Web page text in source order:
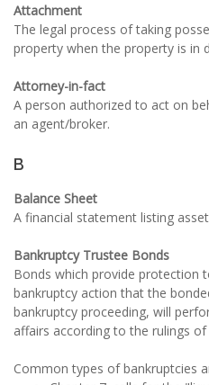
Attachment
The legal process of taking
property when the property is in
Attorney-in-fact
A person authorized to act on
an agent/broker.
B
Balance Sheet
A financial statement listing
Bankruptcy Trustee Bonds
Bonds which provide protection
bankruptcy action that the
bankruptcy proceeding, will
affairs according to the rulings
Common types of bankruptcies